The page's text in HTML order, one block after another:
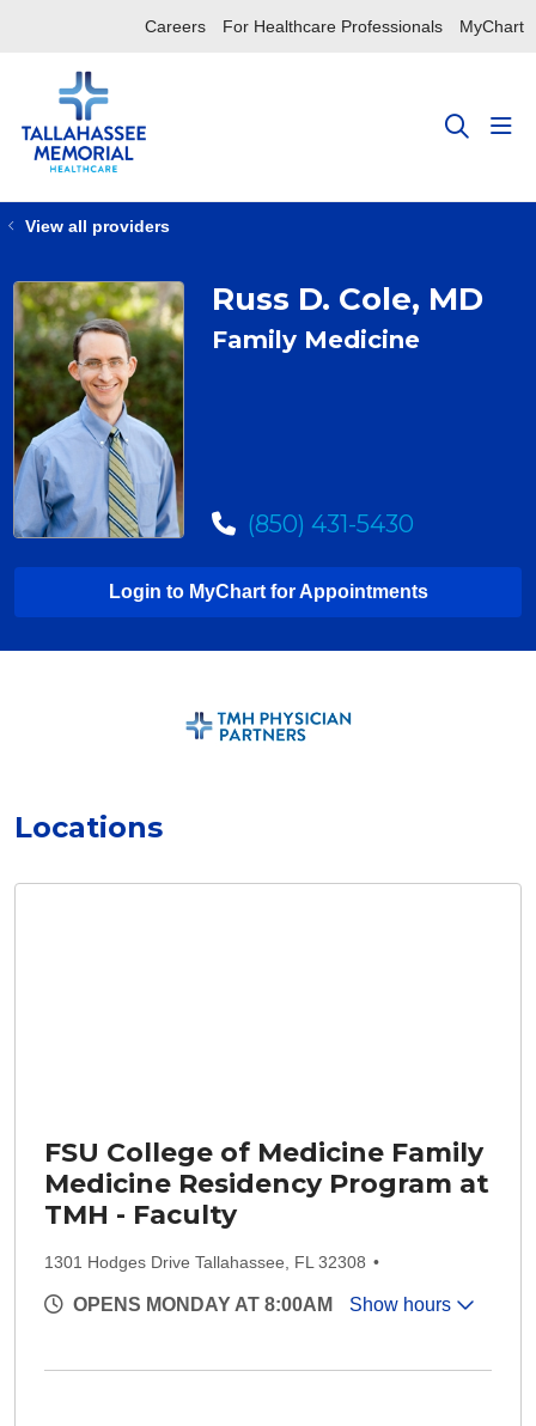
Careers For Healthcare Professionals MyChart
search
View all providers
Russ D. Cole, MD
Family Medicine
(850) 431-5430
Login to MyChart for Appointments
Locations
FSU College of Medicine Family
Medicine Residency Program at
TMH - Faculty
1301 Hodges Drive Tallahassee, FL 32308
OPENS MONDAY AT 8:00AM Show hours